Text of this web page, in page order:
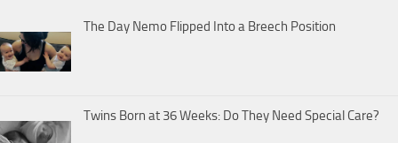
The Day Nemo Flipped Into a Breech Position
Twins Born at 36 Weeks: Do They Need Special Care?